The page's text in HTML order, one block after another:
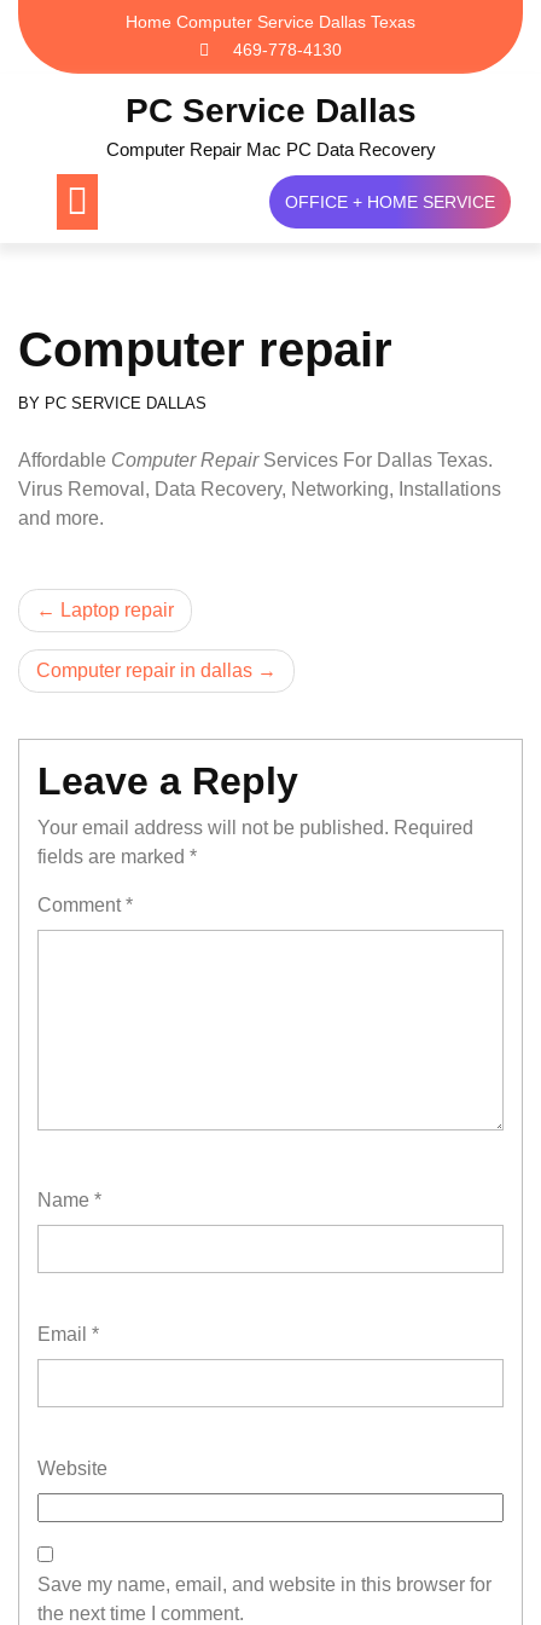
Skip
content
Home Computer Service Dallas Texas
469-778-4130
PC Service Dallas
Computer Repair Mac PC Data Recovery
OFFICE + HOME SERVICE
Computer repair
BY PC SERVICE DALLAS
Affordable Computer RepairServices For Dallas Texas.
Virus Removal, Data Recovery, Networking, Installations
and more.
Post
navigation
Laptop repair
Computer repair in dallas
Leave a Reply
Your email address will not be published. Required
fields are marked *
Comment*
Name *
Email *
Website
Save my name, email, and website in this browser for
the next time I comment.